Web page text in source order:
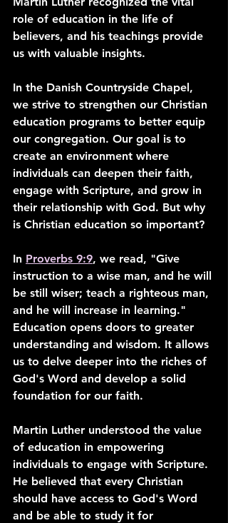
role of education in the life of
believers, and his teachings provide
us with valuable insights.
In the Danish Countryside Chapel,
we strive to strengthen our Christian
education programs to better equip
our congregation. Our goal is to
create an environment where
individuals can deepen their faith,
engage with Scripture, and grow in
their relationship with God. But why
is Christian education so important?
In Proverbs 9:9, we read, "Give
instruction to a wise man, and he will
be still wiser; teach a righteous man,
and he will increase in learning."
Education opens doors to greater
understanding and wisdom. It allows
us to delve deeper into the riches of
God's Word and develop a solid
foundation for our faith.
Martin Luther understood the value
of education in empowering
individuals to engage with Scripture.
He believed that every Christian
should have access to God's Word
and be able to study it for